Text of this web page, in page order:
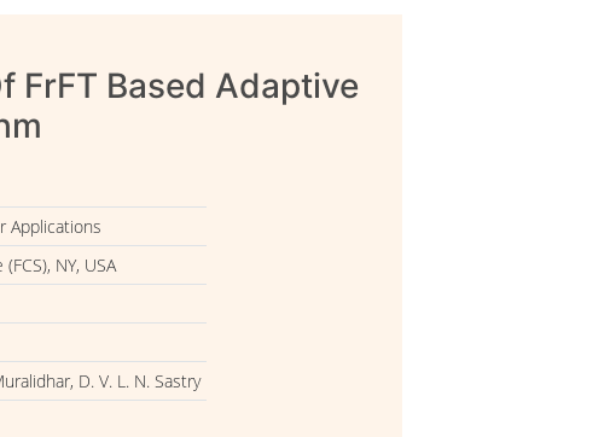
FrFT Based Adaptive
Applications
NY, USA
D. V. L. N. Sastry